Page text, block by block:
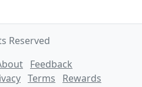
Reserved
Feedback
Terms
Rewards